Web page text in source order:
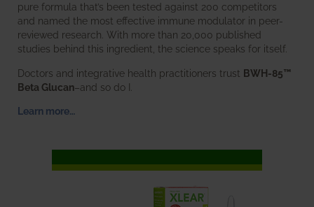
pure formula that’s been tested against 200 competitors
and named the most effective immune modulator in peer-
reviewed research. With more than 20,000 published
studies behind this ingredient, the science speaks for itself.
Doctors and integrative health practitioners trust BWH-85™
Beta Glucan–and so do I.
Learn more…